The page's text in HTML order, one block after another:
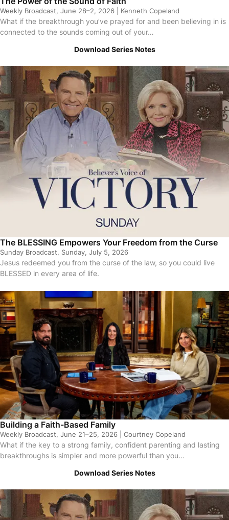
Weekly Broadcast, June 28–2, 2026 | Kenneth Copeland
What if the breakthrough you’ve prayed for and been believing in is
connected to the sounds coming out of your…
Download Series Notes
The BLESSING Empowers Your Freedom from the Curse
Sunday Broadcast, Sunday, July 5, 2026
Jesus redeemed you from the curse of the law, so you could live
BLESSED in every area of life.
Building a Faith-Based Family
Weekly Broadcast, June 21–25, 2026 | Courtney Copeland
What if the key to a strong family, confident parenting and lasting
breakthroughs is simpler and more powerful than you…
Download Series Notes